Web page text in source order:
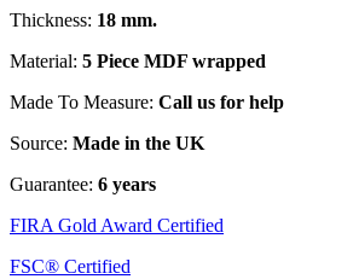
Thickness: 18 mm.
Material: 5 Piece MDF wrapped
Made To Measure: Call us for help
Source: Made in the UK
Guarantee: 6 years
FIRA Gold Award Certified
FSC® Certified